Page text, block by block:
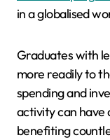
in a globalised
Graduates with
more readily to
spending and
activity can have
benefiting